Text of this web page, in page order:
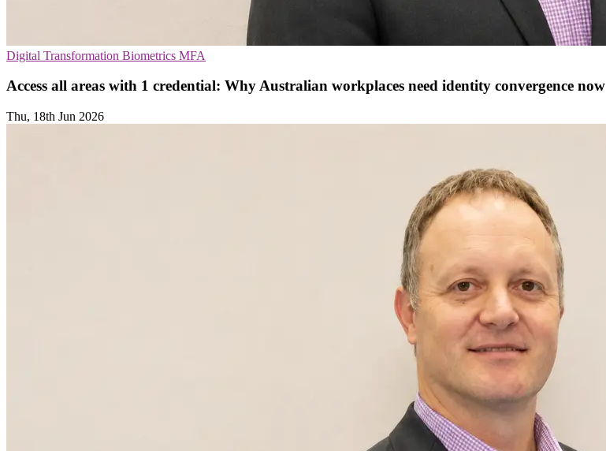
Digital Transformation Biometrics MFA
Access all areas with 1 credential: Why Australian workplaces need identity convergence now
Thu, 18th Jun 2026